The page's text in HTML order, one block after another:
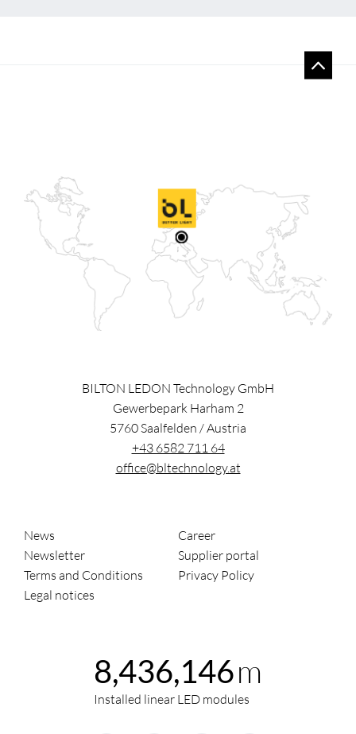
BILTON LEDON Technology GmbH
Gewerbepark Harham 2
5760Saalfelden /Austria
+43 6582 711 64
office@bltechnology.at
News
Career
Newsletter
Supplier portal
Terms and Conditions
Privacy Policy
Legal notices
8,436,146m
Installed linear LED modules